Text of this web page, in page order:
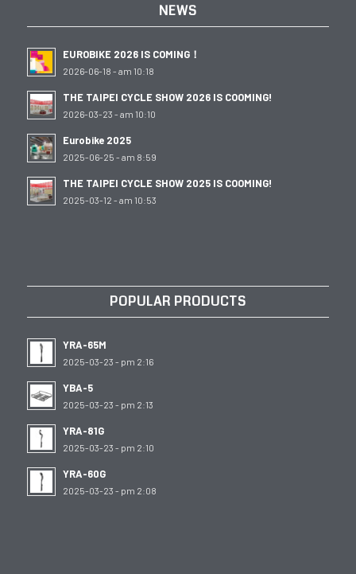
NEWS
EUROBIKE 2026 IS COMING！
2026-06-18 - am 10:18
THE TAIPEI CYCLE SHOW 2026 IS COOMING!
2026-03-23 - am 10:10
Eurobike 2025
2025-06-25 - am 8:59
THE TAIPEI CYCLE SHOW 2025 IS COOMING!
2025-03-12 - am 10:53
POPULAR PRODUCTS
YRA-65M
2025-03-23 - pm 2:16
YBA-5
2025-03-23 - pm 2:13
YRA-81G
2025-03-23 - pm 2:10
YRA-60G
2025-03-23 - pm 2:08